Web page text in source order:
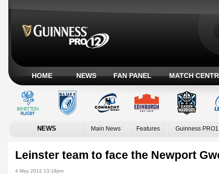
HOME NEWS FAN PANEL MATCH
NEWS Main News Features Guinness
Leinster team to face the Newport
4 May 2012 13:18pm